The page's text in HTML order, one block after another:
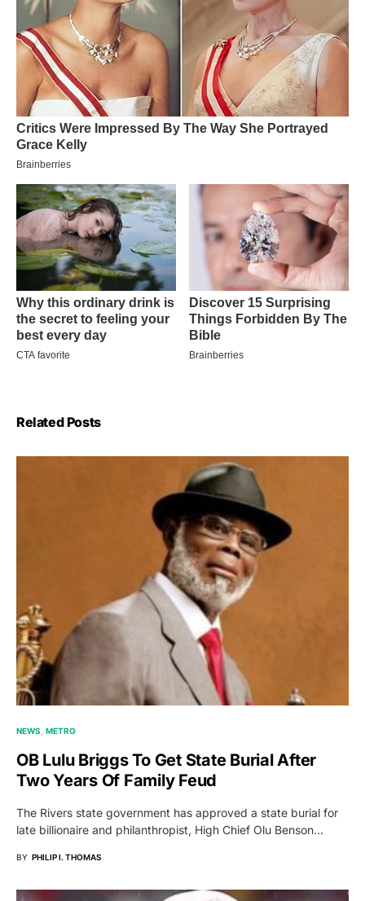
Related Posts
NEWS METRO
OB Lulu Briggs To Get State Burial After
Two Years Of Family Feud
The Rivers state government has approved a state burial for
late billionaire and philanthropist, High Chief Olu Benson…
BY PHILIP I. THOMAS